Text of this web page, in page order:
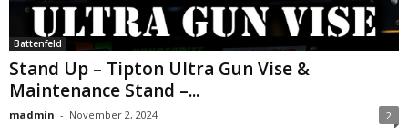
Battenfeld
Stand Up – Tipton Ultra Gun Vise &
Maintenance Stand –...
madmin - November 2, 2024 2